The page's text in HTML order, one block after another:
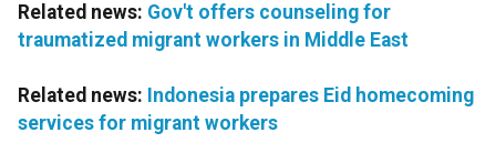
Related news: Gov't offers counseling for
traumatized migrant workers in Middle East
Related news: Indonesia prepares Eid homecoming
services for migrant workers